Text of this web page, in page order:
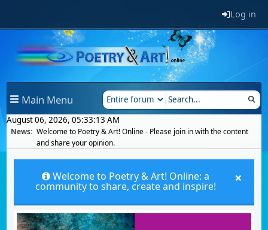
Log in
Main Menu
August 06, 2026, 05:33:13 AM
News: Welcome to Poetry & Art! Online - Please join in with the content
and share your opinion.
×
Welcome to Poetry & Art! Online: a
community to share, create and inspire!